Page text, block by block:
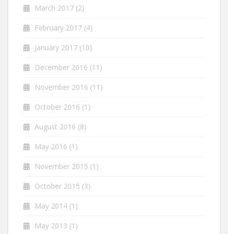
March 2017 (2)
February 2017 (4)
January 2017 (10)
December 2016 (11)
November 2016 (11)
October 2016 (1)
August 2016 (8)
May 2016 (1)
November 2015 (1)
October 2015 (3)
May 2014 (1)
May 2013 (1)